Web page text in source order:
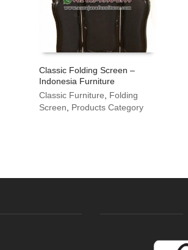
Classic Folding Screen –
Indonesia Furniture
Classic Furniture
Folding
Screen
Products Category